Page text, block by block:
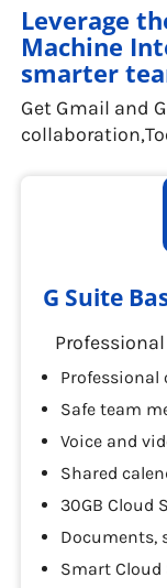
Leverage
Machine
smarter
Get Gmail and
G Suite
Professional
Safe team
Voice and
Shared
30GB Cloud
Documents,
Smart Cloud